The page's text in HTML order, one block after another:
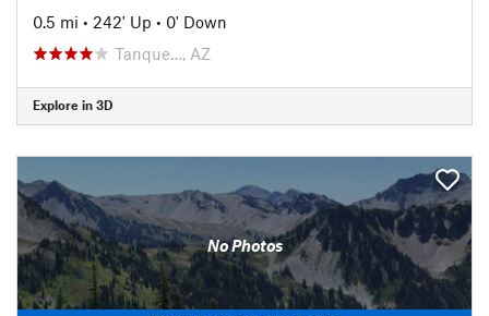
0.5 mi • 242' Up • 0' Down
Tanque…, AZ
Explore in 3D
No Photos